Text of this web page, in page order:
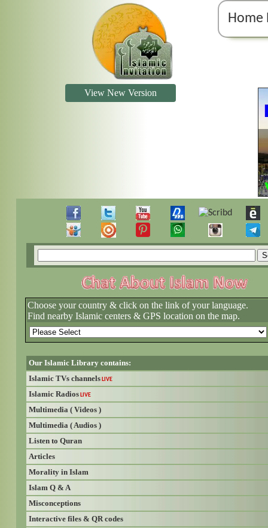
Home
View New Version
Choose your country & click on the link of your language.
Find nearby Islamic centers & GPS location on the map.
Our Islamic Library contains:
Islamic TVs channels LIVE
Islamic Radios LIVE
Multimedia ( Videos )
Multimedia ( Audios )
Listen to Quran
Articles
Morality in Islam
Islam Q & A
Misconceptions
Interactive files & QR codes